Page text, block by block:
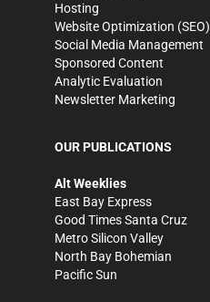
Hosting
Website Optimization (SEO)
Social Media Management
Sponsored Content
Analytic Evaluation
Newsletter Marketing
OUR PUBLICATIONS
Alt Weeklies
East Bay Express
Good Times Santa Cruz
Metro Silicon Valley
North Bay Bohemian
Pacific Sun